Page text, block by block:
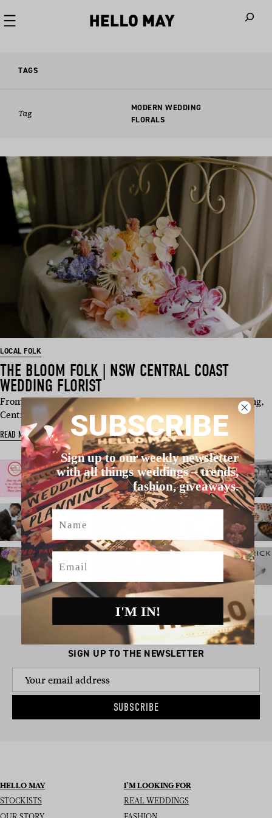
TAGS
Tag
MODERN WEDDING
FLORALS
LOCAL FOLK
THE BLOOM FOLK | NSW CENTRAL COAST
WEDDING FLORIST
From romantic ceremony installs to modern reception styling,
Central Coast…
READ MORE
SIGN UP TO THE NEWSLETTER
SUBSCRIBE
HELLO MAY
STOCKISTS
I’M LOOKING FOR
REAL WEDDINGS
SUBSCRIBE
Sign up to our weekly newsletter
with all things weddings – trends,
fashion, giveaways.
Name
Email
I'M IN!